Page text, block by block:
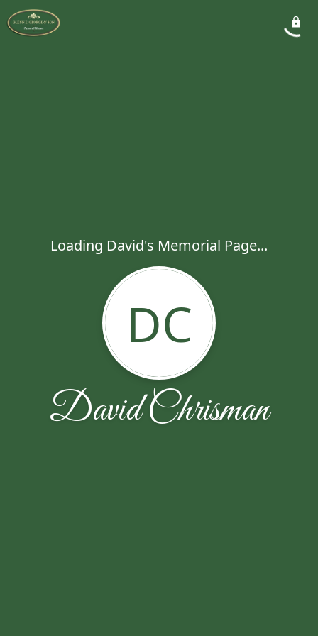
Loading David's Memorial Page...
DC
David Chrisman